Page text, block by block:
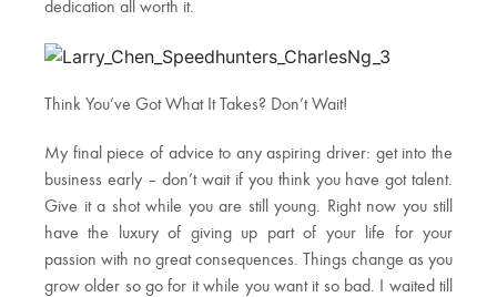
dedication all worth it.
Think You’ve Got What It Takes? Don’t Wait!
My final piece of advice to any aspiring driver: get into the
business early – don’t wait if you think you have got talent.
Give it a shot while you are still young. Right now you still
have the luxury of giving up part of your life for your
passion with no great consequences. Things change as you
grow older so go for it while you want it so bad. I waited till